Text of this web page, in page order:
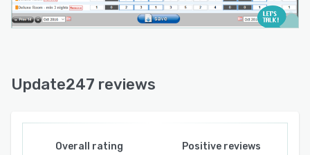
Update247 reviews
Overall rating Positive reviews